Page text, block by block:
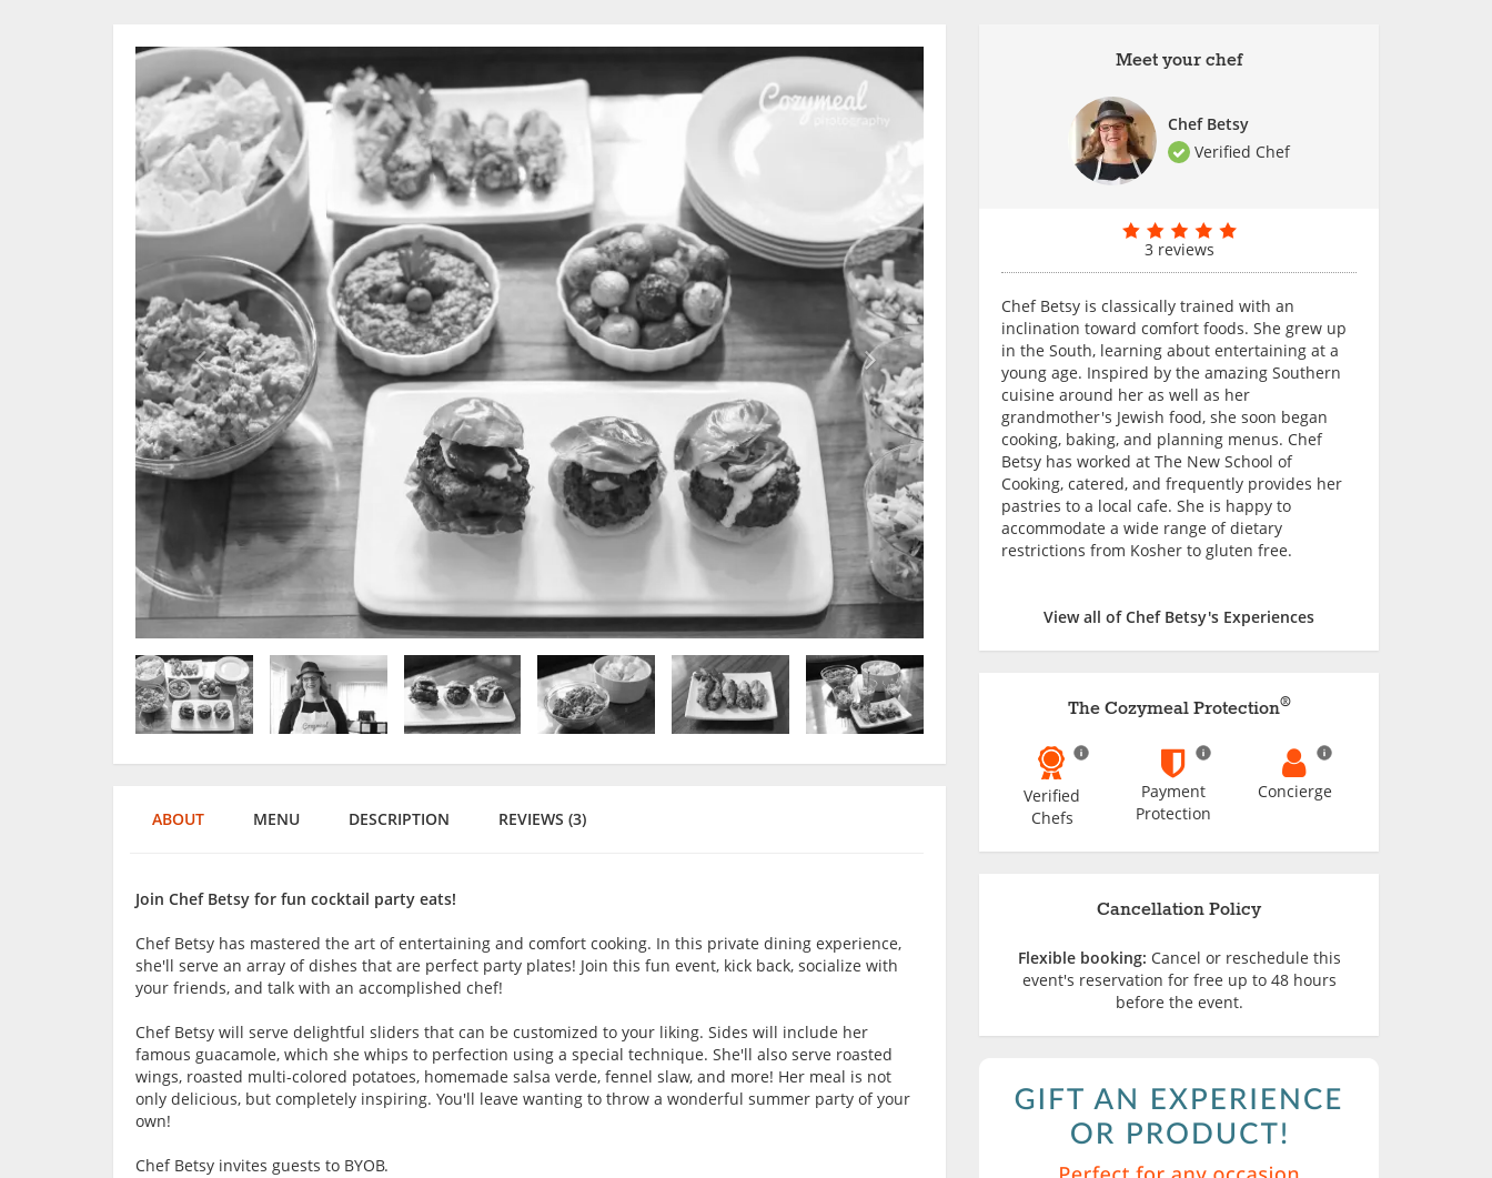
Meet your chef
Chef Betsy
Verified Chef
3 reviews
Chef Betsy is classically trained with an
inclination toward comfort foods. She grew up
in the South, learning about entertaining at a
young age. Inspired by the amazing Southern
cuisine around her as well as her
grandmother's Jewish food, she soon began
cooking, baking, and planning menus. Chef
Betsy has worked at The New School of
Cooking, catered, and frequently provides her
pastries to a local cafe. She is happy to
accommodate a wide range of dietary
restrictions from Kosher to gluten free.
View all of Chef Betsy's Experiences
The Cozymeal Protection®
Verified
Chefs
Payment
Protection
Concierge
Cancellation Policy
Flexible booking: Cancel or reschedule this
event's reservation for free up to 48 hours
before the event.
ABOUT MENU DESCRIPTION REVIEWS (3)
Join Chef Betsy for fun cocktail party eats!
Chef Betsy has mastered the art of entertaining and comfort cooking. In this private dining experience,
she'll serve an array of dishes that are perfect party plates! Join this fun event, kick back, socialize with
your friends, and talk with an accomplished chef!
Chef Betsy will serve delightful sliders that can be customized to your liking. Sides will include her
famous guacamole, which she whips to perfection using a special technique. She'll also serve roasted
wings, roasted multi-colored potatoes, homemade salsa verde, fennel slaw, and more! Her meal is not
only delicious, but completely inspiring. You'll leave wanting to throw a wonderful summer party of your
own!
Chef Betsy invites guests to BYOB.